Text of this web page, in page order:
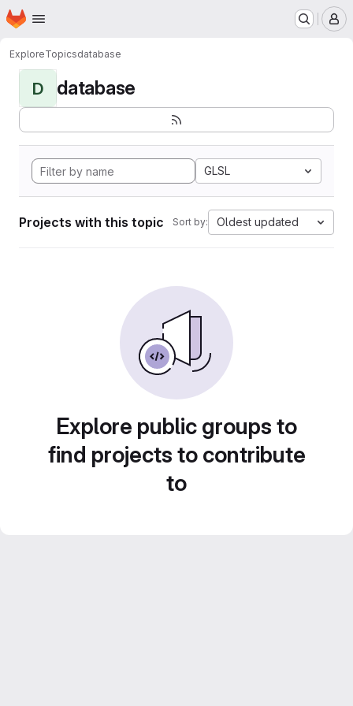
Skip to main content
Homepage
ExploreTopicsdatabase
D database
GLSL
Projects with this topic Sort by: Oldest updated
Explore public groups to
find projects to contribute
to